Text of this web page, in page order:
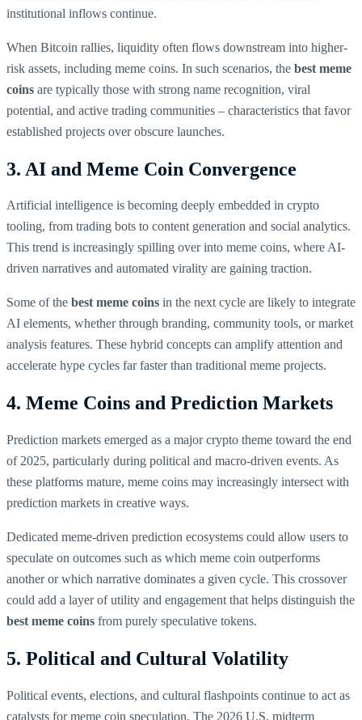
institutional inflows continue.
When Bitcoin rallies, liquidity often flows downstream into higher-
risk assets, including meme coins. In such scenarios, the best meme
coins are typically those with strong name recognition, viral
potential, and active trading communities – characteristics that favor
established projects over obscure launches.
3. AI and Meme Coin Convergence
Artificial intelligence is becoming deeply embedded in crypto
tooling, from trading bots to content generation and social analytics.
This trend is increasingly spilling over into meme coins, where AI-
driven narratives and automated virality are gaining traction.
Some of the best meme coins in the next cycle are likely to integrate
AI elements, whether through branding, community tools, or market
analysis features. These hybrid concepts can amplify attention and
accelerate hype cycles far faster than traditional meme projects.
4. Meme Coins and Prediction Markets
Prediction markets emerged as a major crypto theme toward the end
of 2025, particularly during political and macro-driven events. As
these platforms mature, meme coins may increasingly intersect with
prediction markets in creative ways.
Dedicated meme-driven prediction ecosystems could allow users to
speculate on outcomes such as which meme coin outperforms
another or which narrative dominates a given cycle. This crossover
could add a layer of utility and engagement that helps distinguish the
best meme coins from purely speculative tokens.
5. Political and Cultural Volatility
Political events, elections, and cultural flashpoints continue to act as
catalysts for meme coin speculation. The 2026 U.S. midterm